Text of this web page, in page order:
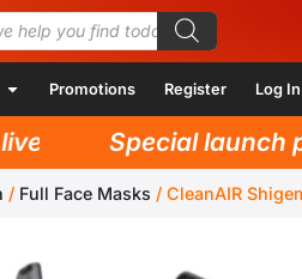
Promotions Register Log In
Special launch
/ Full Face Masks / CleanAIR